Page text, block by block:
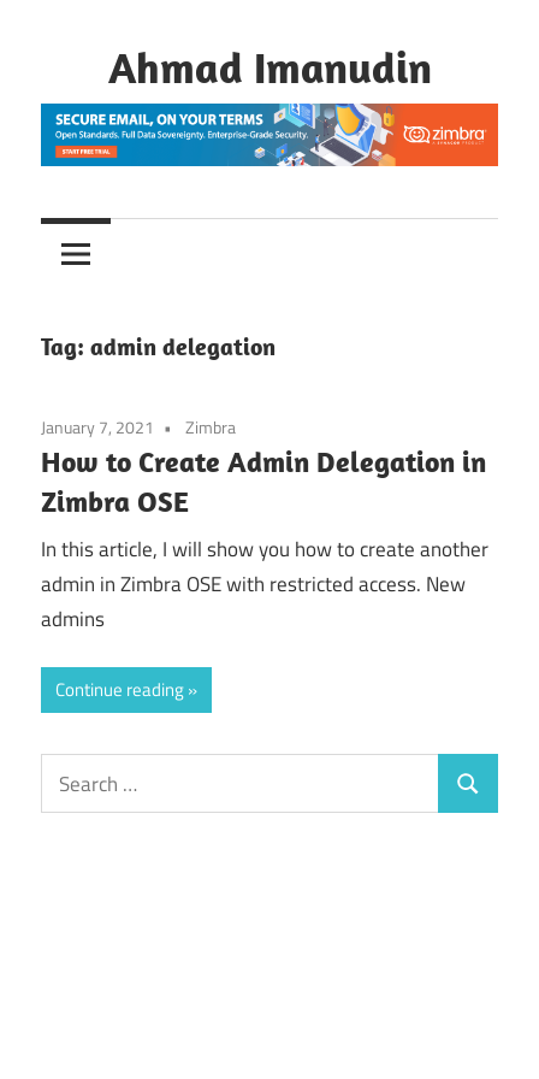
Ahmad Imanudin
Tag: admin delegation
January 7, 2021 Zimbra
How to Create Admin Delegation in
Zimbra OSE
In this article, I will show you how to create another
admin in Zimbra OSE with restricted access. New
admins
Continue reading
Search
for:
Search